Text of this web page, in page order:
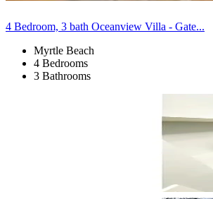
4 Bedroom, 3 bath Oceanview Villa - Gate...
Myrtle Beach
4 Bedrooms
3 Bathrooms